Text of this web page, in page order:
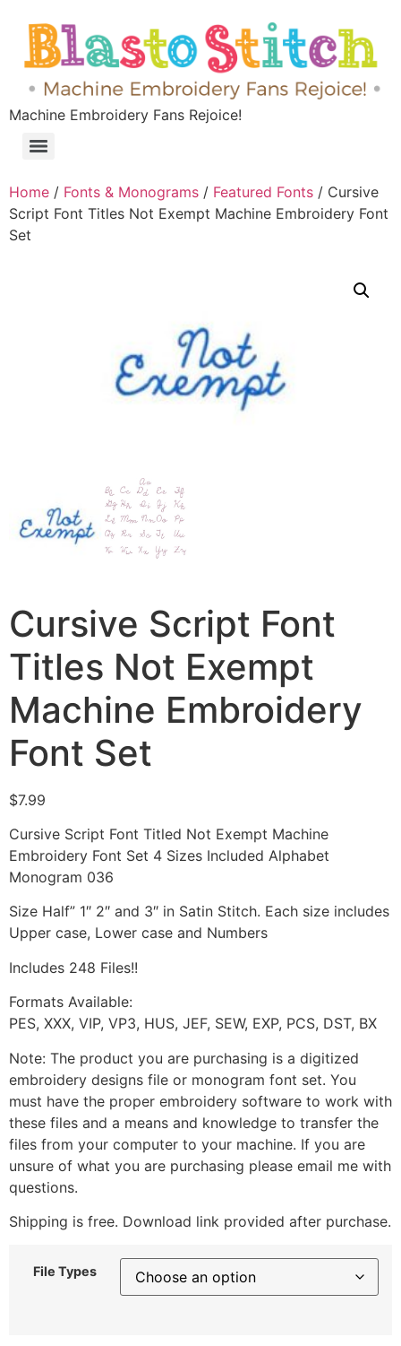
Machine Embroidery Fans Rejoice!
Home / Fonts & Monograms / Featured Fonts / Cursive
Script Font Titles Not Exempt Machine Embroidery Font
Set
Cursive Script Font
Titles Not Exempt
Machine Embroidery
Font Set
$7.99
Cursive Script Font Titled Not Exempt Machine
Embroidery Font Set 4 Sizes Included Alphabet
Monogram 036
Size Half” 1″ 2″ and 3″ in Satin Stitch. Each size includes
Upper case, Lower case and Numbers
Includes 248 Files!!
Formats Available:
PES, XXX, VIP, VP3, HUS, JEF, SEW, EXP, PCS, DST, BX
Note: The product you are purchasing is a digitized
embroidery designs file or monogram font set. You
must have the proper embroidery software to work with
these files and a means and knowledge to transfer the
files from your computer to your machine. If you are
unsure of what you are purchasing please email me with
questions.
Shipping is free. Download link provided after purchase.
File Types